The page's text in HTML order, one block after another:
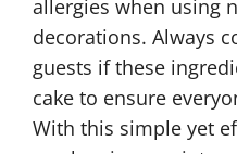
allergies when using
decorations. Always
guests if these
cake to ensure
With this simple yet